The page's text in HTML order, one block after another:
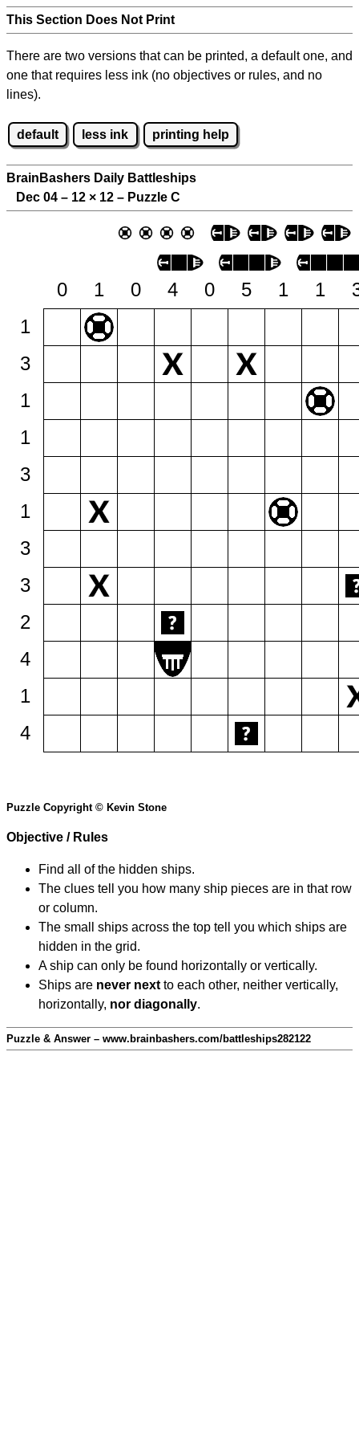
This Section Does Not Print
There are two versions that can be printed, a default one, and
one that requires less ink (no objectives or rules, and no
lines).
default less ink printing help
BrainBashers Daily Battleships
Dec 04 – 12 × 12 – Puzzle C
0 1 0 4 0 5 1 1
1
3
1
1
3
1
3
3
2
4
1
4
Puzzle Copyright © Kevin Stone
Objective / Rules
Find all of the hidden ships.
The clues tell you how many ship pieces are in that row
or column.
The small ships across the top tell you which ships are
hidden in the grid.
A ship can only be found horizontally or vertically.
Ships are never next to each other, neither vertically,
horizontally, nor diagonally.
Puzzle & Answer – www.brainbashers.com/battleships282122